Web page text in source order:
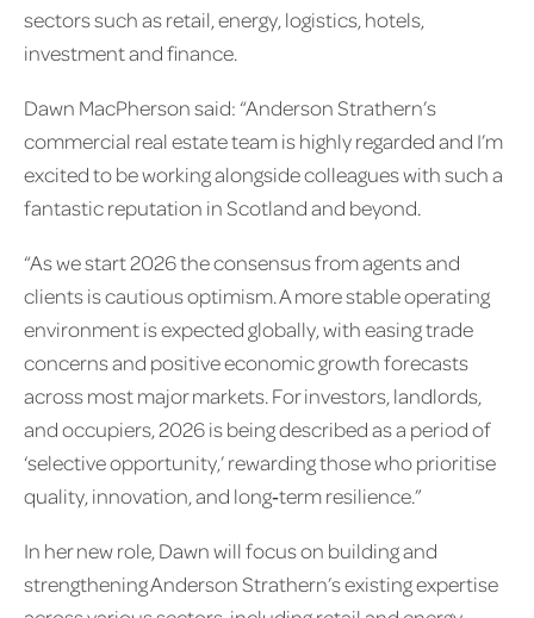
sectors such as retail, energy, logistics, hotels,
investment and finance.
Dawn MacPherson said: “Anderson Strathern’s
commercial real estate team is highly regarded and I’m
excited to be working alongside colleagues with such a
fantastic reputation in Scotland and beyond.
“As we start 2026 the consensus from agents and
clients is cautious optimism. A more stable operating
environment is expected globally, with easing trade
concerns and positive economic growth forecasts
across most major markets. For investors, landlords,
and occupiers, 2026 is being described as a period of
‘selective opportunity,’ rewarding those who prioritise
quality, innovation, and long‑term resilience.”
In her new role, Dawn will focus on building and
strengthening Anderson Strathern’s existing expertise